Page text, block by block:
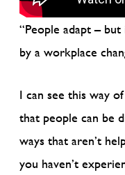
“People adapt –
by a workplace
I can see this way
that people can be
ways that aren’t
you haven’t